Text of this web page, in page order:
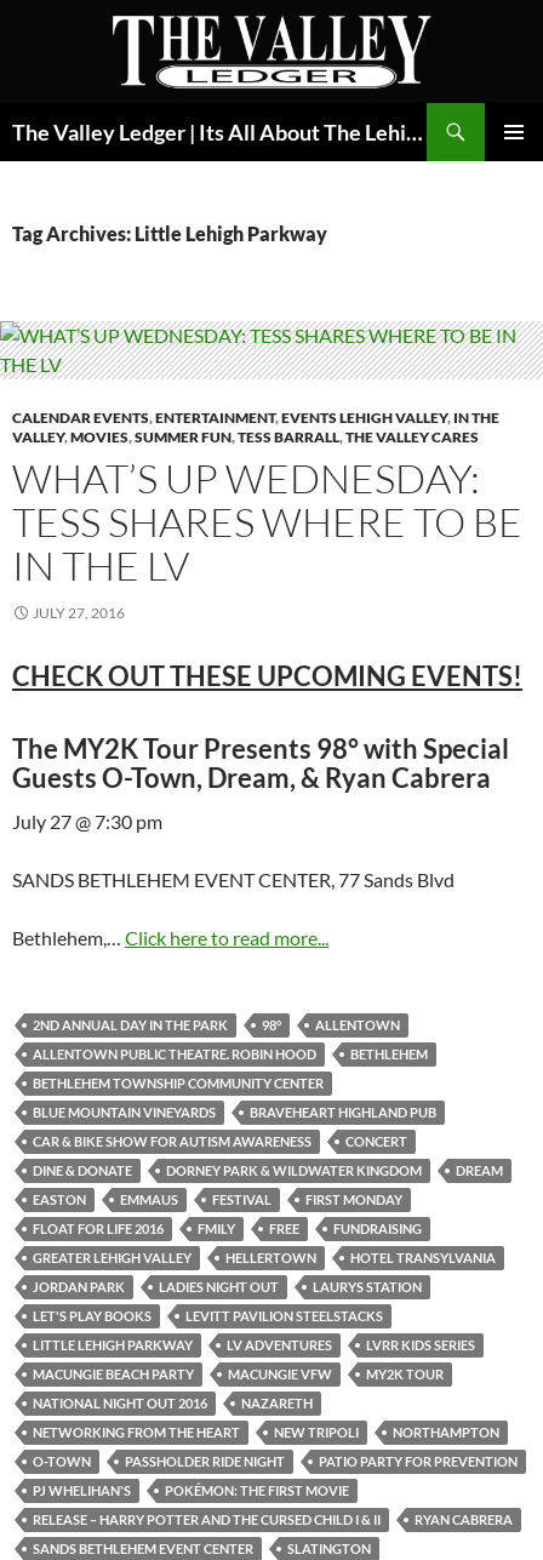
The Valley Ledger | Its All About The Lehigh Valley
Tag Archives: Little Lehigh Parkway
CALENDAR EVENTS,ENTERTAINMENT,EVENTS LEHIGH VALLEY, IN THE
VALLEY,MOVIES,SUMMER FUN,TESS BARRALL,THE VALLEY CARES
WHAT’S UP WEDNESDAY:
TESS SHARES WHERE TO BE
IN THE LV
JULY 27, 2016
CHECK OUT THESE UPCOMING EVENTS!
The MY2K Tour Presents 98° with Special
Guests O-Town, Dream, & Ryan Cabrera
July 27 @ 7:30 pm
SANDS BETHLEHEM EVENT CENTER, 77 Sands Blvd
Bethlehem,… Click here to read more...
2ND ANNUAL DAY IN THE PARK 98°
ALLENTOWN
ALLENTOWN PUBLIC THEATRE. ROBIN HOOD
BETHLEHEM
BETHLEHEM TOWNSHIP COMMUNITY CENTER
BLUE MOUNTAIN VINEYARDS
BRAVEHEART HIGHLAND PUB
CAR & BIKE SHOW FOR AUTISM AWARENESS
CONCERT
DINE & DONATE
DORNEY PARK & WILDWATER KINGDOM
DREAM
EASTON
EMMAUS FESTIVAL
FIRST MONDAY
FLOAT FOR LIFE 2016
FMILY FREE
FUNDRAISING
GREATER LEHIGH VALLEY
HELLERTOWN
HOTEL TRANSYLVANIA
JORDAN PARK
LADIES NIGHT OUT
LAURYS STATION
LET'S PLAY BOOKS
LEVITT PAVILION STEELSTACKS
LITTLE LEHIGH PARKWAY
LV ADVENTURES
LVRR KIDS SERIES
MACUNGIE BEACH PARTY
MACUNGIE VFW
MY2K TOUR
NATIONAL NIGHT OUT 2016
NAZARETH
NETWORKING FROM THE HEART
NEW TRIPOLI
NORTHAMPTON
O-TOWN
PASSHOLDER RIDE NIGHT
PATIO PARTY FOR PREVENTION
PJ WHELIHAN'S
POKÉMON: THE FIRST MOVIE
RELEASE – HARRY POTTER AND THE CURSED CHILD I & II
RYAN CABRERA
SANDS BETHLEHEM EVENT CENTER
SLATINGTON